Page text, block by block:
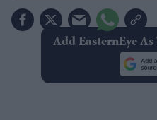
Add EasternEye